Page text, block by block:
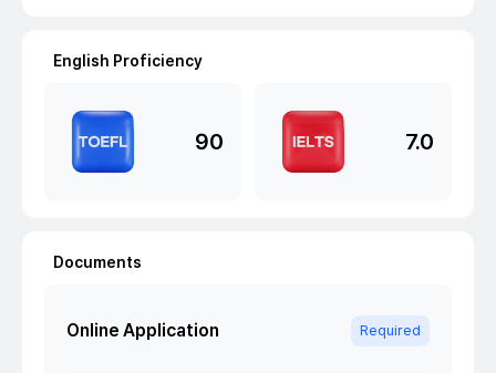
English Proficiency
90 7.0
Documents
Online Application Required